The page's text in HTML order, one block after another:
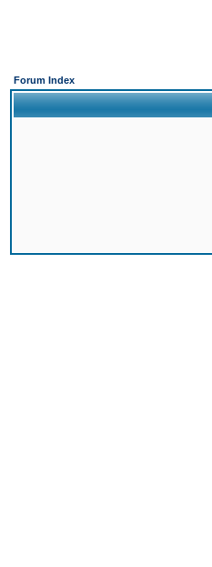
Forum Index